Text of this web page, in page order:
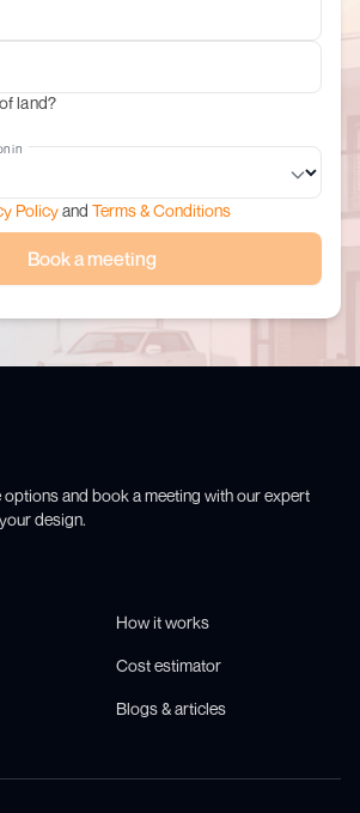
land?
in
Policyand Terms & Conditions
Book a meeting
and book a meeting with our expert
design.
How it works
Cost estimator
Blogs & articles